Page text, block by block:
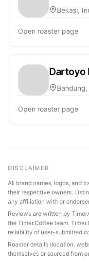
Bekasi,
Open roaster page
Dartoyo
Open roaster page
DISCLAIMER
All brand names, logos, and
their respective owners.
any affiliation with or
Reviews are written by
the Timer.Coffee team.
reliability of user-submitted
Roaster details (location,
themselves or sourced from